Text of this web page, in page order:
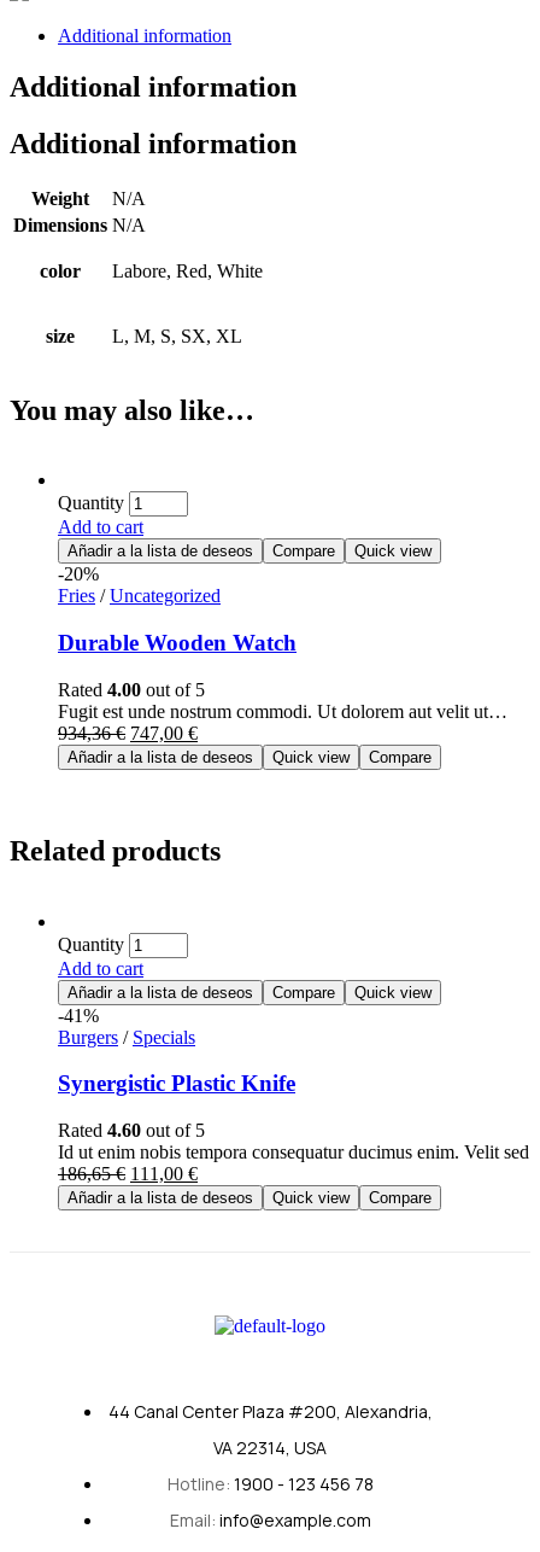
Additional information
Additional information
Additional information
Weight
N/A
Dimensions N/A
color Labore, Red, White
size L, M, S, SX, XL
You may also like…
Quantity
Add to cart
Añadir a la lista de deseos Compare Quick view
-20%
Fries /Uncategorized
Durable Wooden Watch
Rated 4.00 out of 5
Fugit est unde nostrum commodi. Ut dolorem aut velit ut…
934,36€ 747,00 €
Añadir a la lista de deseos Quick view Compare
Related products
Quantity
Add to cart
Añadir a la lista de deseos Compare Quick view
-41%
Burgers / Specials
Synergistic Plastic Knife
Rated 4.60 out of 5
Id ut enim nobis tempora consequatur ducimus enim. Velit
186,65€ 111,00 €
Añadir a la lista de deseos Quick view Compare
44 Canal Center Plaza #200, Alexandria,
VA 22314, USA
Hotline: 1900 - 123 456 78
Email: info@example.com